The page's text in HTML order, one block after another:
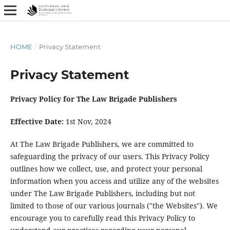
HOME / Privacy Statement
Privacy Statement
Privacy Policy for The Law Brigade Publishers
Effective Date:1st Nov, 2024
At The Law Brigade Publishers, we are committed to
safeguarding the privacy of our users. This Privacy Policy
outlines how we collect, use, and protect your personal
information when you access and utilize any of the websites
under The Law Brigade Publishers, including but not
limited to those of our various journals ("the Websites"). We
encourage you to carefully read this Privacy Policy to